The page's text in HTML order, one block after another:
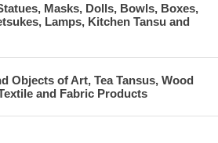
Masks, Dolls, Bowls, Boxes,
Lamps, Kitchen Tansu and
Objects of Art, Tea Tansus, Wood
and Fabric Products